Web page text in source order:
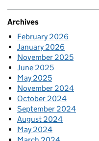
Archives
February 2026
January 2026
November 2025
June 2025
May 2025
November 2024
October 2024
September 2024
August 2024
May 2024